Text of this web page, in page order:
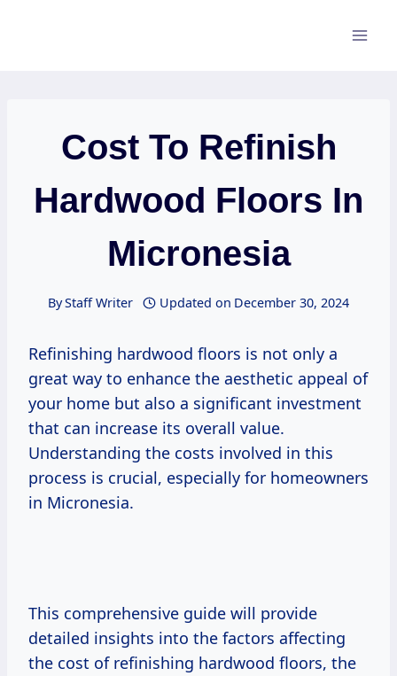
Cost To Refinish
Hardwood Floors In
Micronesia
ByStaff Writer Updated on December 30, 2024
Refinishing hardwood floors is not only a
great way to enhance the aesthetic appeal of
your home but also a significant investment
that can increase its overall value.
Understanding the costs involved in this
process is crucial, especially for homeowners
in Micronesia.
This comprehensive guide will provide
detailed insights into the factors affecting
the cost of refinishing hardwood floors, the